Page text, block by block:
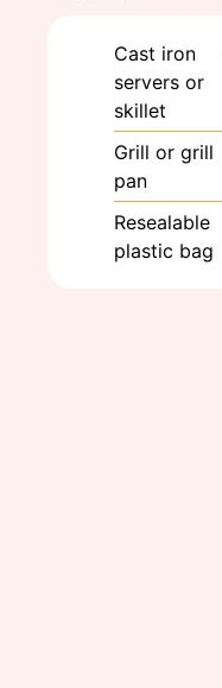
Cast iron
servers or
skillet
Grill or grill
pan
Resealable
plastic bag